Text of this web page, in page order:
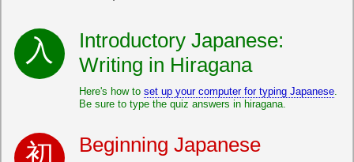
Introductory Japanese:
Writing in Hiragana
Here's how to set up your computer for typing Japanese.
Be sure to type the quiz answers in hiragana.
Beginning Japanese